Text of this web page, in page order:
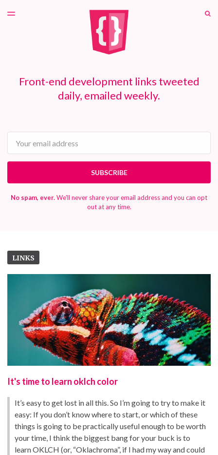
TOGGLE
Front-end development links tweeted
daily, emailed weekly.
SUBSCRIBE
No spam, ever.We'll never share your email address and you can opt
out at any time.
LINKS
It's time to learn oklch color
It’s easy to get lost in all this. So I’m going to try to make it
easy: If you don’t know where to start, or which of these
things is going to be practically useful enough to be worth
your time, I think the biggest bang for your buck is to
learn OKLCH (or, “Oklachroma”, if I had my way and could